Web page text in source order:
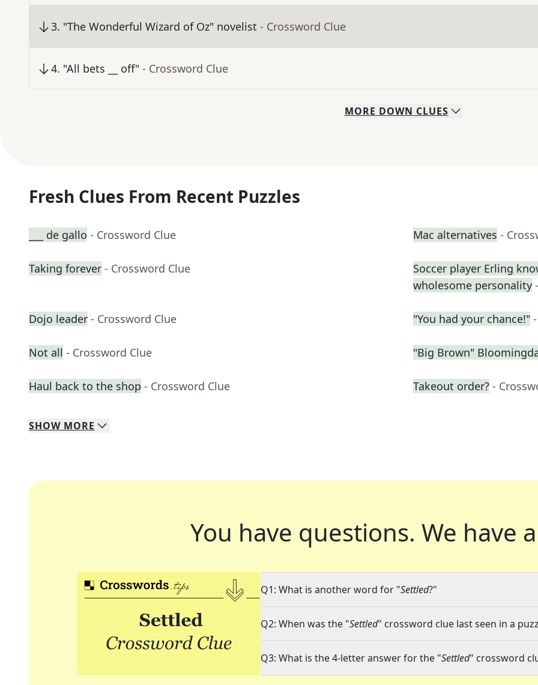
3. "The Wonderful Wizard of Oz" novelist - Crossword Clue
4. "All bets __ off" - Crossword Clue
MORE DOWN CLUES
Fresh Clues From Recent Puzzles
___ de gallo - Crossword Clue Mac alternatives -
Taking forever - Crossword Clue
Soccer player Erling
wholesome personality
Dojo leader - Crossword Clue "You had your chance!"
Not all - Crossword Clue "Big Brown"
Haul back to the shop - Crossword Clue Takeout order? -
SHOW MORE
You have questions. We have
Q1: What is another word for "Settled?"
Q2: When was the "Settled" crossword clue last seen in a
Q3: What is the 4-letter answer for the "Settled" crossword